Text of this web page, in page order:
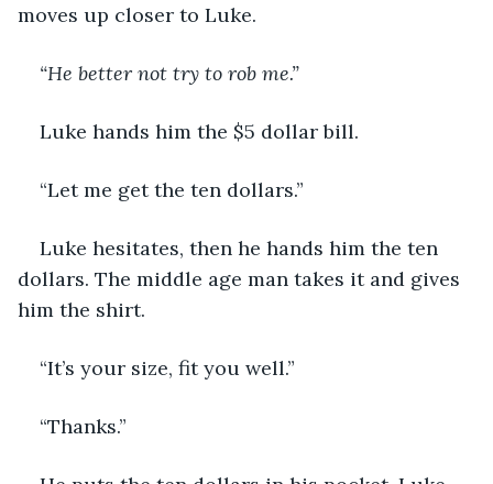
moves up closer to Luke.
“He better not try to rob me.”
Luke hands him the $5 dollar bill.
“Let me get the ten dollars.”
Luke hesitates, then he hands him the ten
dollars. The middle age man takes it and gives
him the shirt.
“It’s your size, fit you well.”
“Thanks.”